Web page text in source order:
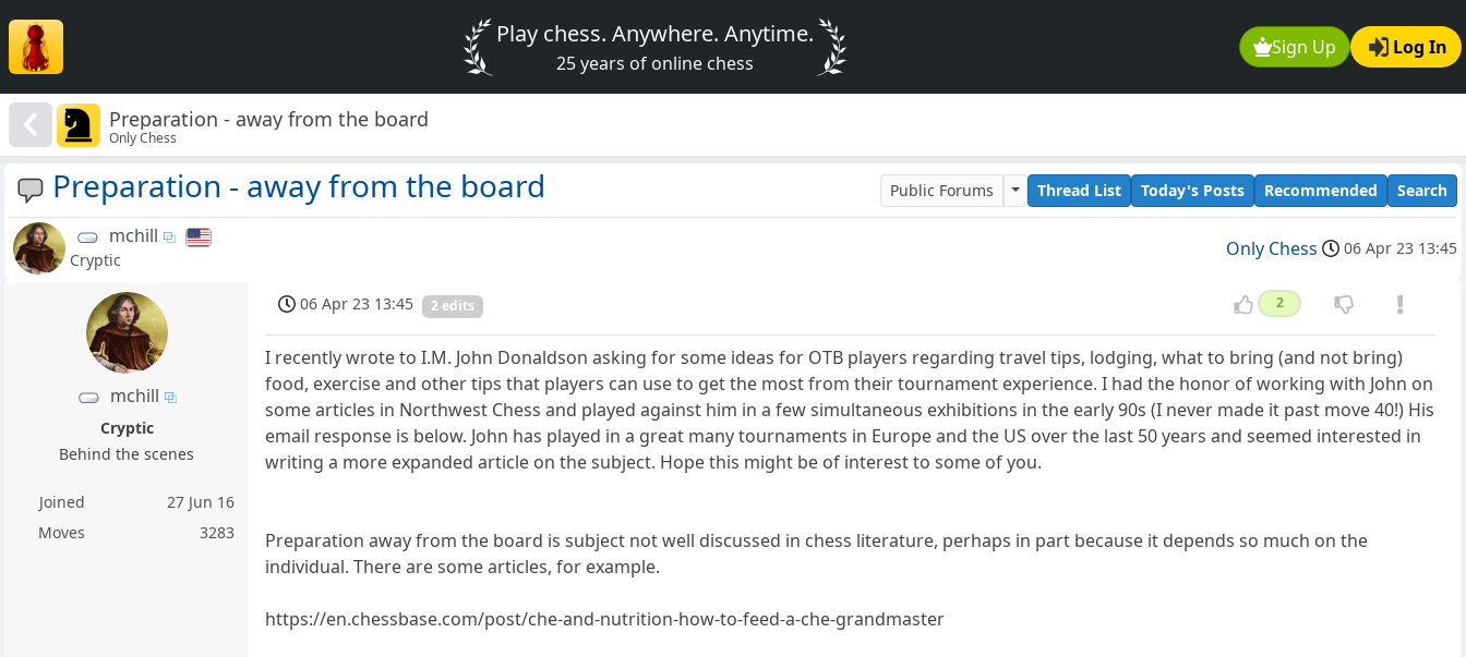
Sign Up Log In
Play chess. Anywhere. Anytime.
25 years of online chess
Preparation - away from the board
Only Chess
Preparation - away from the board Public Forums Thread List Today's Posts Recommended Search
mchill
Cryptic Only Chess 06 Apr 23 13:45
mchill
Cryptic
Behind the scenes
Joined
27 Jun 16
Moves
3283
06 Apr 23 13:45 2 edits 2
I recently wrote to I.M. John Donaldson asking for some ideas for OTB players regarding travel tips, lodging, what to bring (and not bring)
food, exercise and other tips that players can use to get the most from their tournament experience. I had the honor of working with John on
some articles in Northwest Chess and played against him in a few simultaneous exhibitions in the early 90s (I never made it past move 40!) His
email response is below. John has played in a great many tournaments in Europe and the US over the last 50 years and seemed interested in
writing a more expanded article on the subject. Hope this might be of interest to some of you.
Preparation away from the board is subject not well discussed in chess literature, perhaps in part because it depends so much on the
individual. There are some articles, for example.
https://en.chessbase.com/post/che-and-nutrition-how-to-feed-a-che-grandmaster